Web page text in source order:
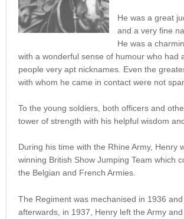
He was a great
and a very fine
He was a
with a wonderful sense of humour who had
people very apt nicknames. Even the
with whom he came in contact were not
To the young soldiers, both officers and
tower of strength with his helpful wisdom
During his time with the Rhine Army, Henry
winning British Show Jumping Team which
the Belgian and French Armies.
The Regiment was mechanised in 1936
afterwards, in 1937, Henry left the Army